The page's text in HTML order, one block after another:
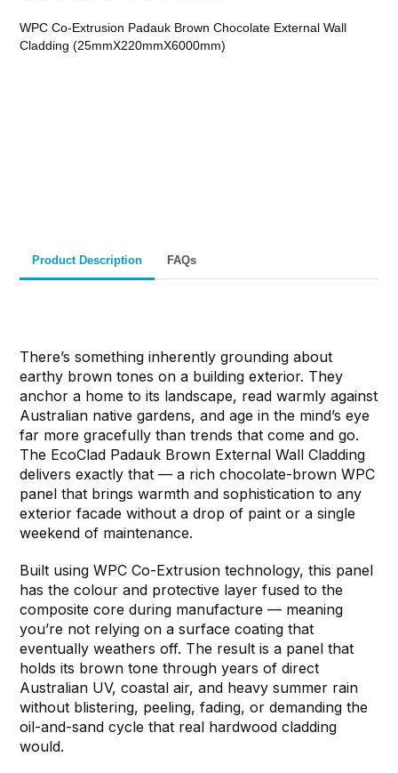
WPC Co-Extrusion Padauk Brown Chocolate External Wall
Cladding (25mmX220mmX6000mm)
Product Description FAQs
There’s something inherently grounding about
earthy brown tones on a building exterior. They
anchor a home to its landscape, read warmly against
Australian native gardens, and age in the mind’s eye
far more gracefully than trends that come and go.
The EcoClad Padauk Brown External Wall Cladding
delivers exactly that — a rich chocolate-brown WPC
panel that brings warmth and sophistication to any
exterior facade without a drop of paint or a single
weekend of maintenance.
Built using WPC Co-Extrusion technology, this panel
has the colour and protective layer fused to the
composite core during manufacture — meaning
you’re not relying on a surface coating that
eventually weathers off. The result is a panel that
holds its brown tone through years of direct
Australian UV, coastal air, and heavy summer rain
without blistering, peeling, fading, or demanding the
oil-and-sand cycle that real hardwood cladding
would.